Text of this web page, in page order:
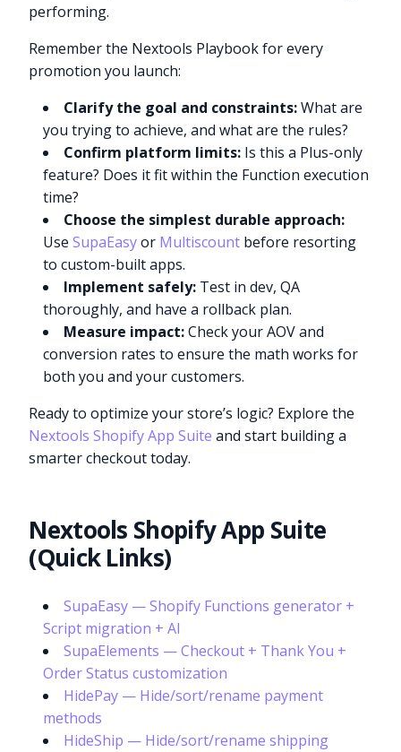
performing.
Remember the Nextools Playbook for every
promotion you launch:
Clarify the goal and constraints:What are
you trying to achieve, and what are the rules?
Confirm platform limits: Is this a Plus-only
feature? Does it fit within the Function execution
time?
Choose the simplest durable approach:
UseSupaEasyor Multiscount before resorting
to custom-built apps.
Implement safely: Test in dev, QA
thoroughly, and have a rollback plan.
Measure impact:Check your AOV and
conversion rates to ensure the math works for
both you and your customers.
Ready to optimize your store’s logic? Explore the
Nextools Shopify App Suite and start building a
smarter checkout today.
Nextools Shopify App Suite
(Quick Links)
SupaEasy — Shopify Functions generator +
Script migration + AI
SupaElements — Checkout + Thank You +
Order Status customization
HidePay — Hide/sort/rename payment
methods
HideShip — Hide/sort/rename shipping